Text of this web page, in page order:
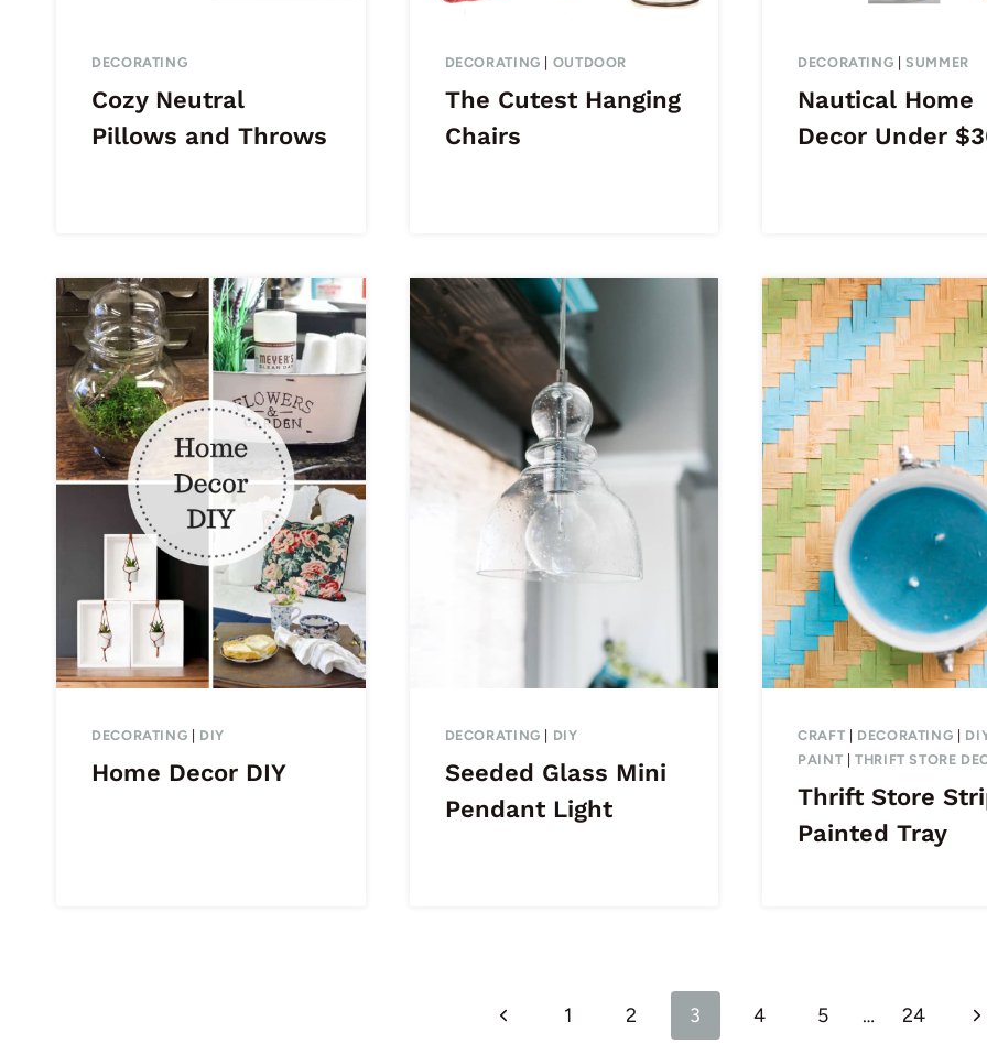
DECORATING
Cozy Neutral
Pillows and Throws
DECORATING | OUTDOOR
The Cutest Hanging
Chairs
DECORATING |SUMMER
Nautical Home
Decor Under
DECORATING DIY
Home Decor DIY
DECORATING DIY
Seeded Glass Mini
Pendant Light
CRAFT DECORATING
PAINT |THRIFT STORE
Thrift Store
Painted Tray
Previous1 2 3 4 5 … 24